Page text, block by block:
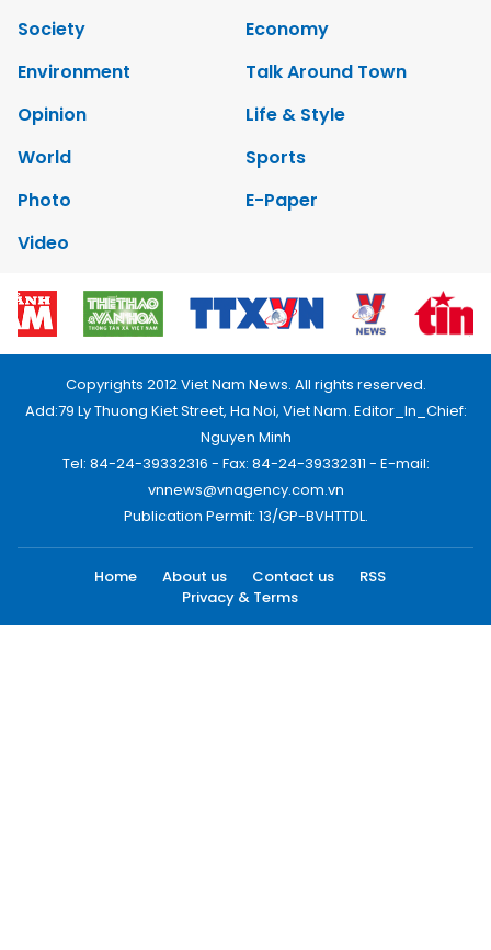
Society
Economy
Environment
Talk Around Town
Opinion
Life & Style
World
Sports
Photo
E-Paper
Video
Copyrights 2012 Viet Nam News. All rights reserved.
Add:79 Ly Thuong Kiet Street, Ha Noi, Viet Nam. Editor_In_Chief:
Nguyen Minh
Tel: 84-24-39332316 - Fax: 84-24-39332311 - E-mail:
vnnews@vnagency.com.vn
Publication Permit: 13/GP-BVHTTDL.
Home About us Contact us
RSS
Privacy & Terms